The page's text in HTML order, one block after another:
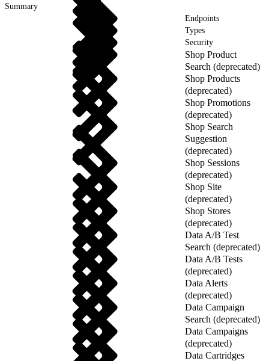
Summary
Endpoints
Types
Security
Shop Product
Search (deprecated)
Shop Products
(deprecated)
Shop Promotions
(deprecated)
Shop Search
Suggestion
(deprecated)
Shop Sessions
(deprecated)
Shop Site
(deprecated)
Shop Stores
(deprecated)
Data A/B Test
Search (deprecated)
Data A/B Tests
(deprecated)
Data Alerts
(deprecated)
Data Campaign
Search (deprecated)
Data Campaigns
(deprecated)
Data Cartridges